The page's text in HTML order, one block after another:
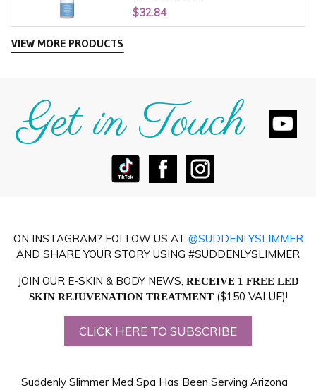
$32.84
VIEW MORE PRODUCTS
Get in Touch
ON INSTAGRAM? FOLLOW US AT @SUDDENLYSLIMMER
AND SHARE YOUR STORY USING #SUDDENLYSLIMMER
JOIN OUR E-SKIN & BODY NEWS, RECEIVE 1 FREE LED
SKIN REJUVENATION TREATMENT($150 VALUE)!
CLICK HERE TO SUBSCRIBE
Suddenly Slimmer Med Spa Has Been Serving Arizona